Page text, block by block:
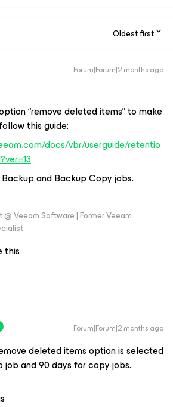
Oldest first
Forum|Forum|2 months ago
“remove deleted items” to make
this guide:
docs/vbr/userguide/retentio
and Backup Copy jobs.
Veeam Software | Former Veeam
this
Forum|Forum|2 months ago
deleted items option is selected
and 90 days for copy jobs.